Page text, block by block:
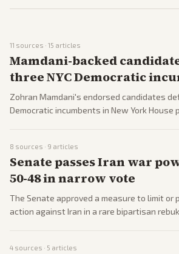
11 sources · 15 articles
Mamdani-backed
three NYC Democratic
Zohran Mamdani's endorsed candidates
Democratic incumbents in New York House
sources decrying a socialist surge.
8 sources · 9 articles
Senate passes Iran war
50-48 in narrow vote
The Senate approved a measure to limit or
action against Iran in a rare bipartisan
4 sources · 5 articles